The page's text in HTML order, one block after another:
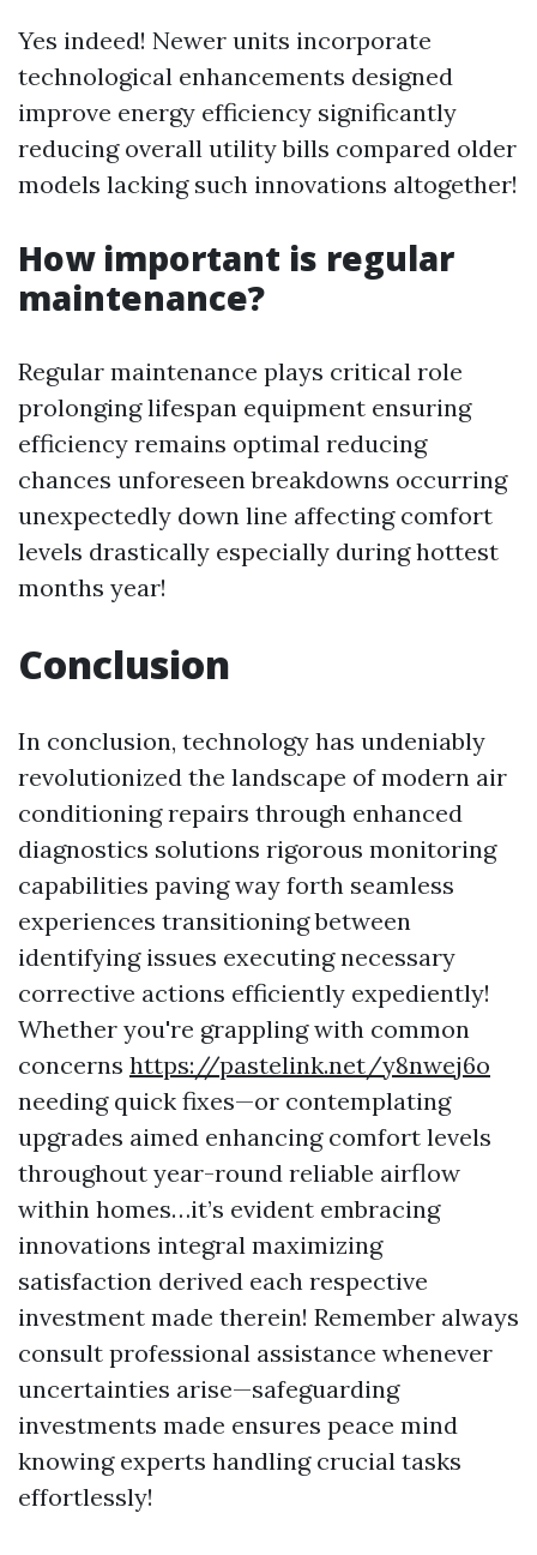
Yes indeed! Newer units incorporate
technological enhancements designed
improve energy efficiency significantly
reducing overall utility bills compared older
models lacking such innovations altogether!
How important is regular
maintenance?
Regular maintenance plays critical role
prolonging lifespan equipment ensuring
efficiency remains optimal reducing
chances unforeseen breakdowns occurring
unexpectedly down line affecting comfort
levels drastically especially during hottest
months year!
Conclusion
In conclusion, technology has undeniably
revolutionized the landscape of modern air
conditioning repairs through enhanced
diagnostics solutions rigorous monitoring
capabilities paving way forth seamless
experiences transitioning between
identifying issues executing necessary
corrective actions efficiently expediently!
Whether you're grappling with common
concerns https://pastelink.net/y8nwej6o
needing quick fixes—or contemplating
upgrades aimed enhancing comfort levels
throughout year-round reliable airflow
within homes…it’s evident embracing
innovations integral maximizing
satisfaction derived each respective
investment made therein! Remember always
consult professional assistance whenever
uncertainties arise—safeguarding
investments made ensures peace mind
knowing experts handling crucial tasks
effortlessly!